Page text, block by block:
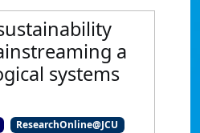
a
systems
ResearchOnline@JCU